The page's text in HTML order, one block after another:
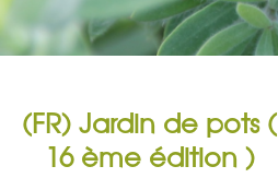
(FR) Jardin de pots (
16 ème édition )